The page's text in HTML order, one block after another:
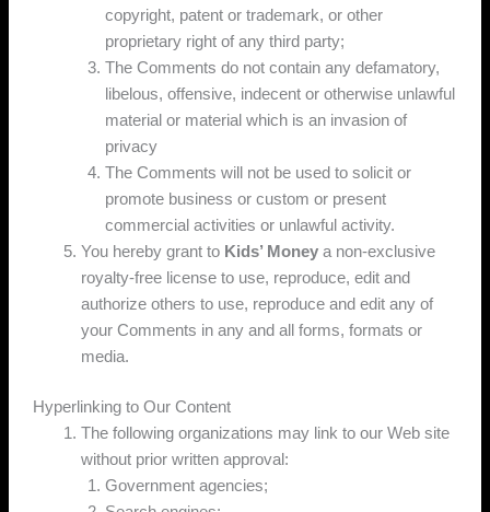
copyright, patent or trademark, or other
proprietary right of any third party;
The Comments do not contain any defamatory,
libelous, offensive, indecent or otherwise unlawful
material or material which is an invasion of
privacy
The Comments will not be used to solicit or
promote business or custom or present
commercial activities or unlawful activity.
You hereby grant to Kids’ Money a non-exclusive
royalty-free license to use, reproduce, edit and
authorize others to use, reproduce and edit any of
your Comments in any and all forms, formats or
media.
Hyperlinking to Our Content
The following organizations may link to our Web site
without prior written approval:
Government agencies;